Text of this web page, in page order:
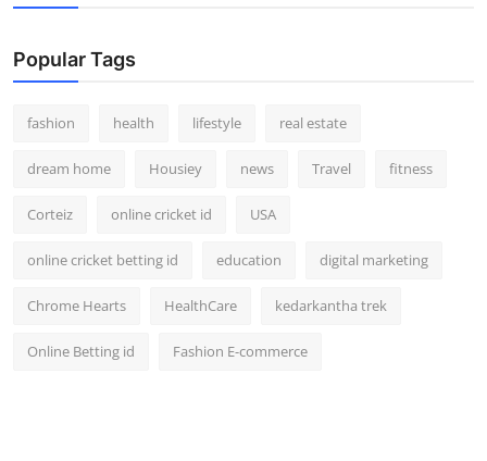
Popular Tags
fashion health lifestyle real estate
dream home Housiey news Travel fitness
Corteiz online cricket id USA
online cricket betting id education digital marketing
Chrome Hearts HealthCare kedarkantha trek
Online Betting id Fashion E-commerce